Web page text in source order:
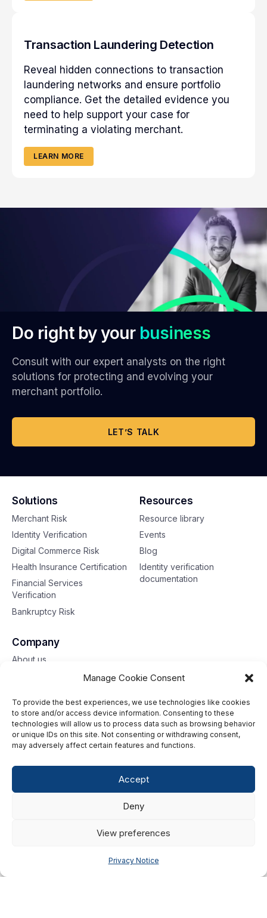
Manage Cookie Consent
To provide the best experiences, we use technologies like cookies
to store and/or access device information. Consenting to these
technologies will allow us to process data such as browsing behavior
or unique IDs on this site. Not consenting or withdrawing consent,
may adversely affect certain features and functions.
Accept
Deny
View preferences
Privacy Notice
Transaction Laundering Detection
Reveal hidden connections to transaction
laundering networks and ensure portfolio
compliance. Get the detailed evidence you
need to help support your case for
terminating a violating merchant.
LEARN MORE
Do right by your business
Consult with our expert analysts on the right
solutions for protecting and evolving your
merchant portfolio.
LET’S TALK
Solutions
Merchant Risk
Identity Verification
Digital Commerce Risk
Health Insurance Certification
Financial Services
Verification
Bankruptcy Risk
Resources
Resource library
Events
Blog
Identity verification
documentation
Company
About us
Toll free: 833-653-6618
Our offices
©2026 G2 Web Services, Inc. All rights reserved.
Privacy Policy